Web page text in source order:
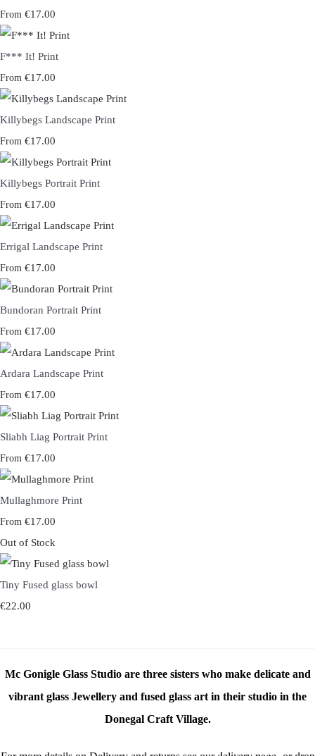
From €17.00
F*** It! Print
From €17.00
Killybegs Landscape Print
From €17.00
Killybegs Portrait Print
From €17.00
Errigal Landscape Print
From €17.00
Bundoran Portrait Print
From €17.00
Ardara Landscape Print
From €17.00
Sliabh Liag Portrait Print
From €17.00
Mullaghmore Print
From €17.00
Out of Stock
Tiny Fused glass bowl
€22.00
Mc Gonigle Glass Studio are three sisters who make delicate and
vibrant glass Jewellery and fused glass art in their studio in the
Donegal Craft Village.